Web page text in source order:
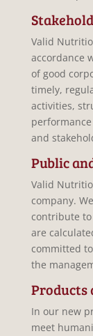
Valid
accordance
of good
timely,
activities,
and
Public
Valid
company.
contribute
are
committed
the
Products
In our new
meet